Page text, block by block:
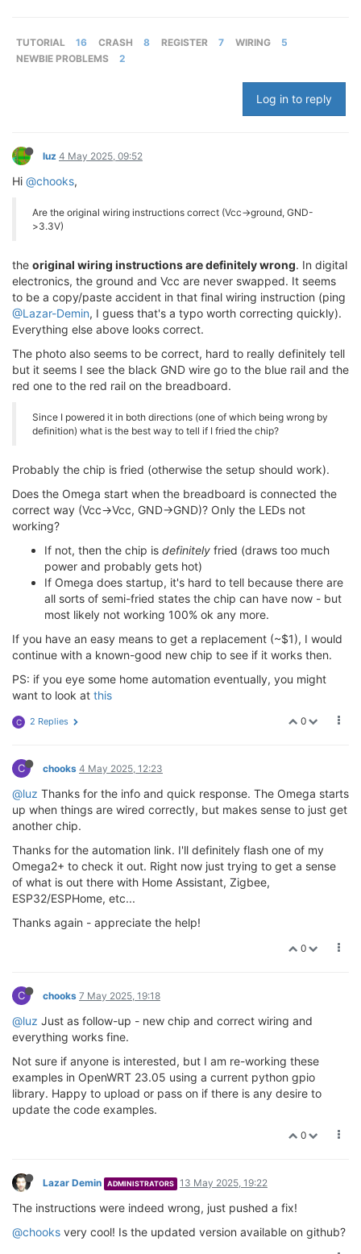
TUTORIAL 16 CRASH 8 REGISTER 7 WIRING
5
NEWBIE PROBLEMS
2
Log in to reply
luz 4 May 2025, 09:52
Hi @chooks,
Are the original wiring instructions correct (Vcc->ground, GND-
>3.3V)
the original wiring instructions are definitely wrong. In digital
electronics, the ground and Vcc are never swapped. It seems
to be a copy/paste accident in that final wiring instruction (ping
@Lazar-Demin, I guess that's a typo worth correcting quickly).
Everything else above looks correct.
The photo also seems to be correct, hard to really definitely tell
but it seems I see the black GND wire go to the blue rail and the
red one to the red rail on the breadboard.
Since I powered it in both directions (one of which being wrong by
definition) what is the best way to tell if I fried the chip?
Probably the chip is fried (otherwise the setup should work).
Does the Omega start when the breadboard is connected the
correct way (Vcc->Vcc, GND->GND)? Only the LEDs not
working?
If not, then the chip is definitely fried (draws too much
power and probably gets hot)
If Omega does startup, it's hard to tell because there are
all sorts of semi-fried states the chip can have now - but
most likely not working 100% ok any more.
If you have an easy means to get a replacement (~$1), I would
continue with a known-good new chip to see if it works then.
PS: if you eye some home automation eventually, you might
want to look at this
0
C 2 Replies
C chooks 4 May 2025, 12:23
@luz Thanks for the info and quick response. The Omega starts
up when things are wired correctly, but makes sense to just get
another chip.
Thanks for the automation link. I'll definitely flash one of my
Omega2+ to check it out. Right now just trying to get a sense
of what is out there with Home Assistant, Zigbee,
ESP32/ESPHome, etc...
Thanks again - appreciate the help!
0
C chooks 7 May 2025, 19:18
@luz Just as follow-up - new chip and correct wiring and
everything works fine.
Not sure if anyone is interested, but I am re-working these
examples in OpenWRT 23.05 using a current python gpio
library. Happy to upload or pass on if there is any desire to
update the code examples.
0
Lazar Demin ADMINISTRATORS 13 May 2025, 19:22
The instructions were indeed wrong, just pushed a fix!
@chooks very cool! Is the updated version available on github?